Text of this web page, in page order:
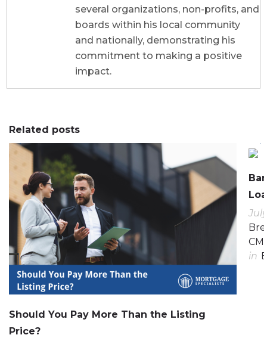
several organizations, non-profits, and
boards within his local community
and nationally, demonstrating his
commitment to making a positive
impact.
Related posts
0 0
Should You Pay More Than the Listing
Price?
in